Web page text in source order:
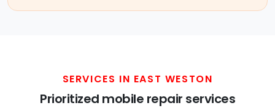
SERVICES IN EAST WESTON
Prioritized mobile repair services